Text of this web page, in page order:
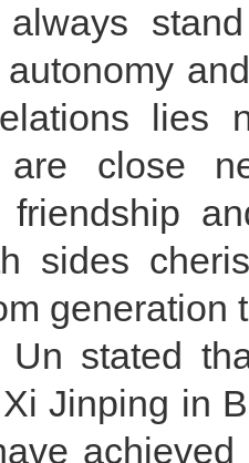
autonomy
are close
friendship
sides
generation
Un stated
Jinping in